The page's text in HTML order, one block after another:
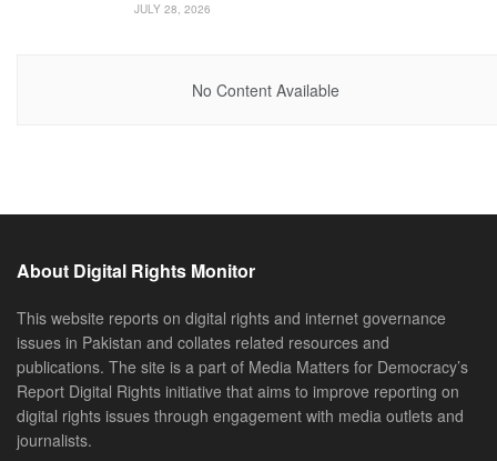
JULY 28, 2026
No Content Available
About Digital Rights Monitor
This website reports on digital rights and internet governance
issues in Pakistan and collates related resources and
publications. The site is a part of Media Matters for Democracy’s
Report Digital Rights initiative that aims to improve reporting on
digital rights issues through engagement with media outlets and
journalists.